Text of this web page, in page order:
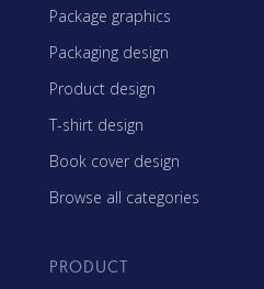
Package graphics
Packaging design
Product design
T-shirt design
Book cover design
Browse all categories
PRODUCT